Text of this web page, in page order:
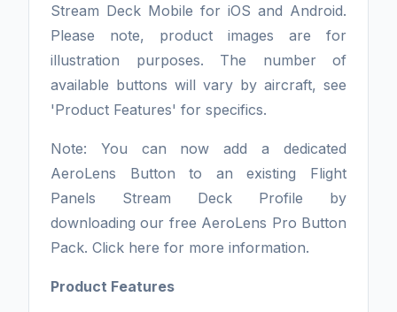
Stream Deck Mobile for iOS and Android.
Please note, product images are for
illustration purposes. The number of
available buttons will vary by aircraft, see
'Product Features' for specifics.
Note: You can now add a dedicated
AeroLens Button to an existing Flight
Panels Stream Deck Profile by
downloading our free AeroLens Pro Button
Pack. Click here for more information.
Product Features